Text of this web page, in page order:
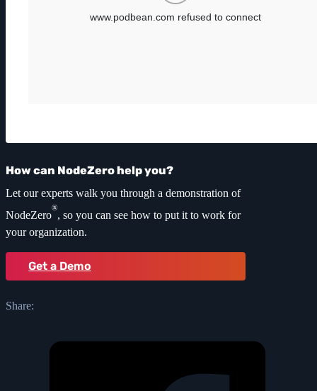
How can NodeZero help you?
Let our experts walk you through a demonstration of
NodeZero
®
, so you can see how to put it to work for
your organization.
Get a Demo
Share: